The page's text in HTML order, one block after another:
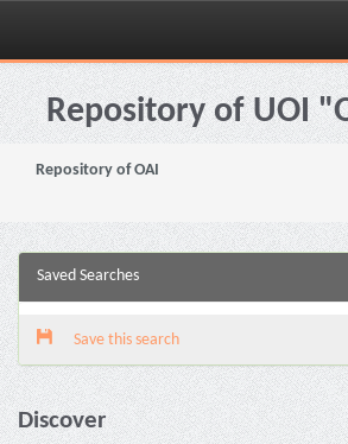
Skip
navigationRepository of UOI
Repository of OAI
Saved Searches
Save this search
Discover